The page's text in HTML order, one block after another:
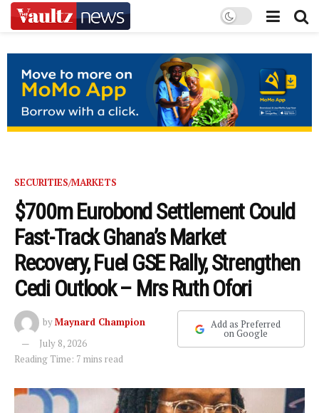
SECURITIES/MARKETS
$700m Eurobond Settlement Could
Fast-Track Ghana’s Market
Recovery, Fuel GSE Rally, Strengthen
Cedi Outlook – Mrs Ruth Ofori
byMaynard Champion
July 8, 2026
Reading Time: 7 mins read
Add as Preferred
on Google